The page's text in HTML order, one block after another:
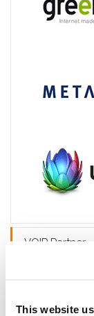
This website
VOIP Partner